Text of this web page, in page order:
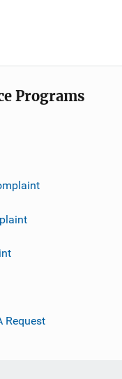
Programs
Request